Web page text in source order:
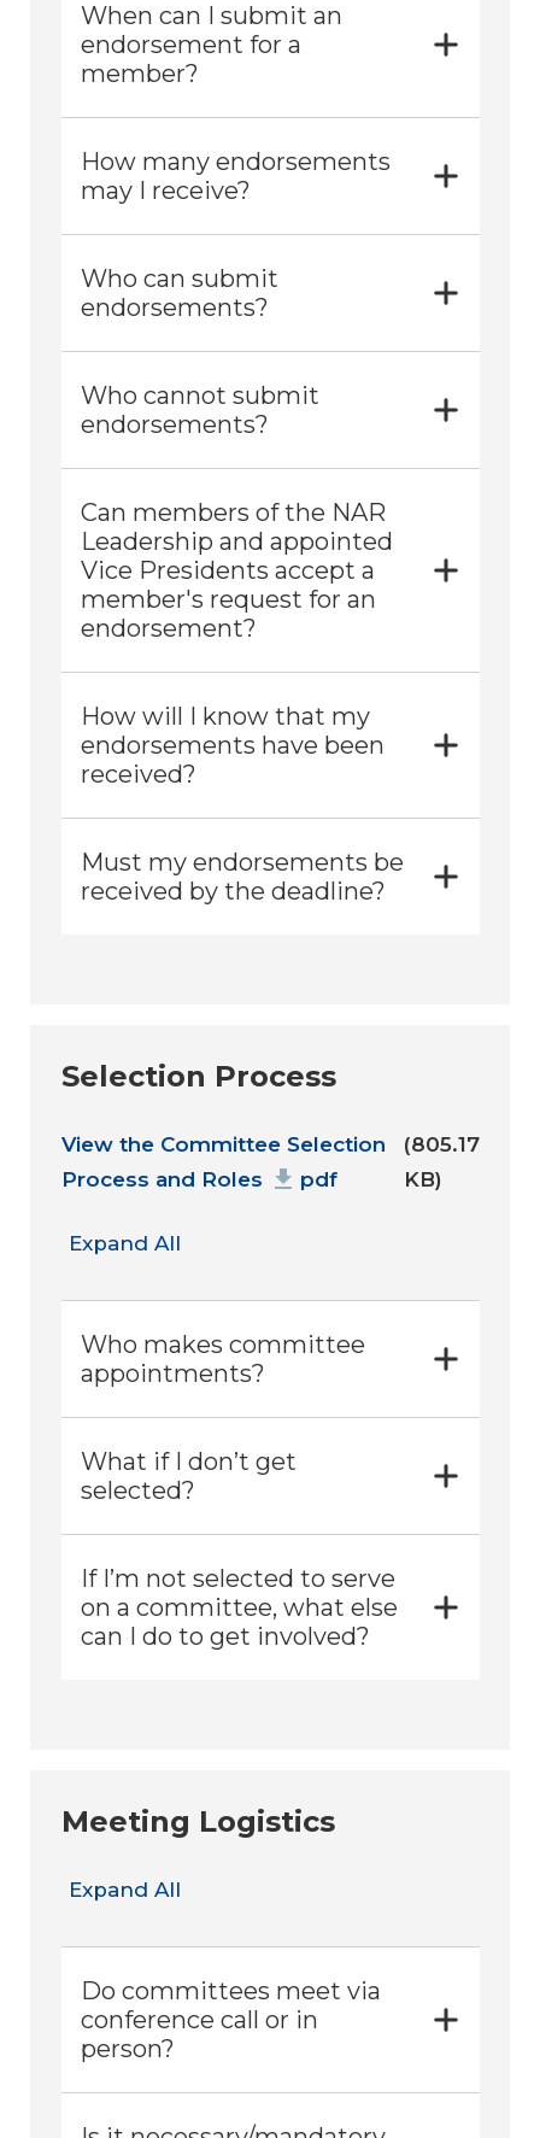
When can I submit an
endorsement for a
member?
How many endorsements
may I receive?
Who can submit
endorsements?
Who cannot submit
endorsements?
Can members of the NAR
Leadership and appointed
Vice Presidents accept a
member's request for an
endorsement?
How will I know that my
endorsements have been
received?
Must my endorsements be
received by the deadline?
Selection Process
Document
View the Committee Selection
Process and Roles
pdf
(805.17
KB)
Expand All
Who makes committee
appointments?
What if I don’t get
selected?
If I’m not selected to serve
on a committee, what else
can I do to get involved?
Meeting Logistics
Expand All
Do committees meet via
conference call or in
person?